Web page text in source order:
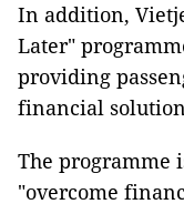
In addition,
Later"
providing
financial
The programme
"overcome